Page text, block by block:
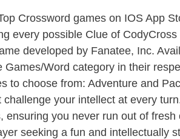
Crossword games on IOS App
every possible Clue of
developed by Fanatee, Inc.
Games/Word category in their
to choose from: Adventure and
your intellect at every
you never run out of
seeking a fun and intellectually